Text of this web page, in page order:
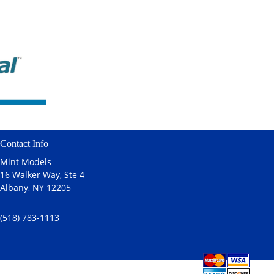
Contact Info
Mint Models
16 Walker Way, Ste 4
Albany, NY 12205
(518) 783-1113